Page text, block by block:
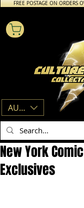
FREE POSTAGE ON ORDERS
AUD (AU$)
New York
Exclusives